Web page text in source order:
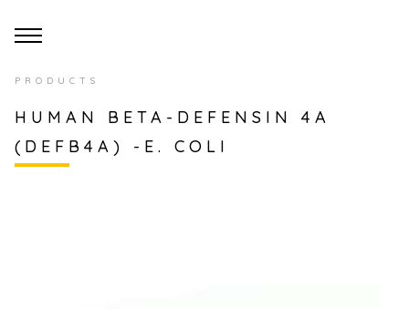
PRODUCTS
HUMAN BETA-DEFENSIN 4A
(DEFB4A) -E. COLI